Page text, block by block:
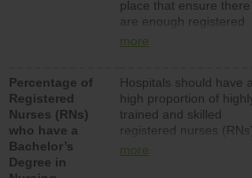
patients in medical,
surgical, or med-surg
units each day.
place that ensure there
are enough registered
nurses (RNs) to provide
surg units each day.
more
Percentage of
Registered
Nurses (RNs)
who have a
Bachelor’s
Degree in
Hospitals should have a
high proportion of
trained and skilled
registered nurses (RNs)
who have an advanced
more